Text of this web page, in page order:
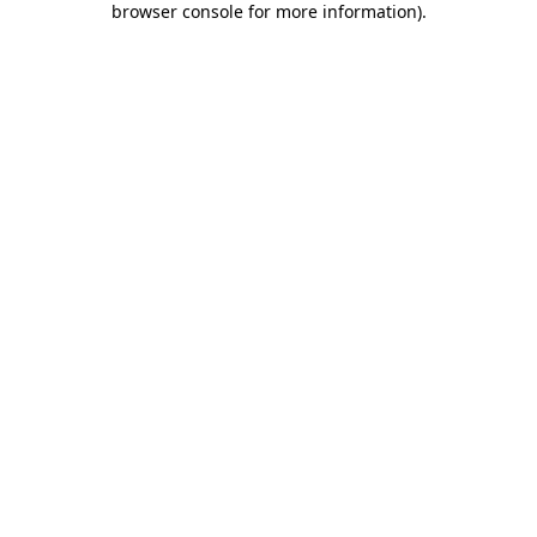
browser console for more information).